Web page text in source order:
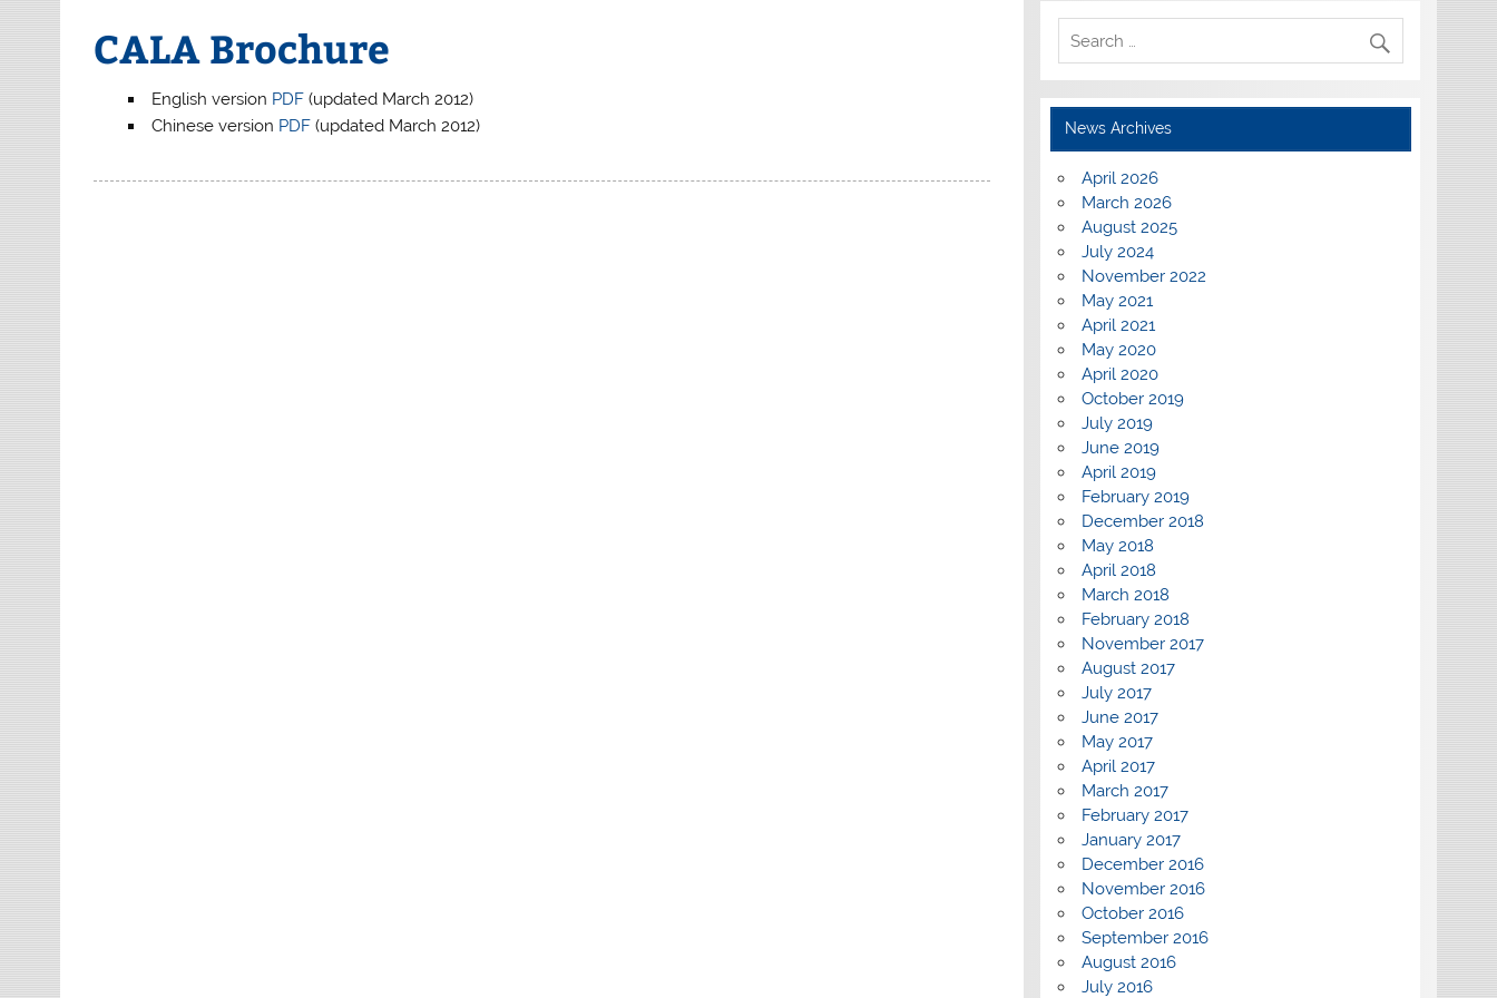
CALA Brochure
English version PDF(updated March 2012)
Chinese version PDF(updated March 2012) News Archives
April 2026
March 2026
August 2025
July 2024
November 2022
May 2021
April 2021
May 2020
April 2020
October 2019
July 2019
June 2019
April 2019
February 2019
December 2018
May 2018
April 2018
March 2018
February 2018
November 2017
August 2017
July 2017
June 2017
May 2017
April 2017
March 2017
February 2017
January 2017
December 2016
November 2016
October 2016
September 2016
August 2016
July 2016